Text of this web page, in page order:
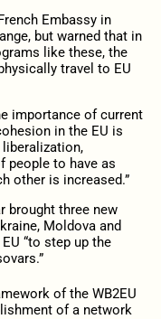
Embassy in
but warned that in
like these, the
travel to EU
importance of current
in the EU is
people to have as
other is increased.”
brought three new
Moldova and
“to step up the
of the WB2EU
of a network